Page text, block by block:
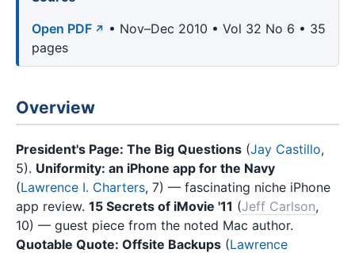
Open PDF
• Nov–Dec 2010 • Vol 32 No 6 • 35
pages
Overview
President's Page: The Big Questions (Jay Castillo,
5). Uniformity: an iPhone app for the Navy
(Lawrence I. Charters, 7) — fascinating niche iPhone
app review. 15 Secrets of iMovie '11 (Jeff Carlson,
10) — guest piece from the noted Mac author.
Quotable Quote: Offsite Backups (Lawrence